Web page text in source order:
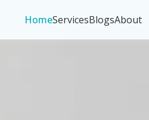
HomeServicesBlogsAbout